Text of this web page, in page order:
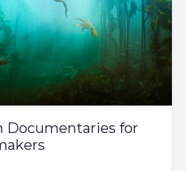
Documentaries for